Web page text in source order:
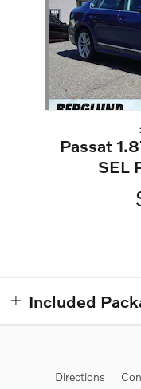
Passat
SEL
Included
Directions